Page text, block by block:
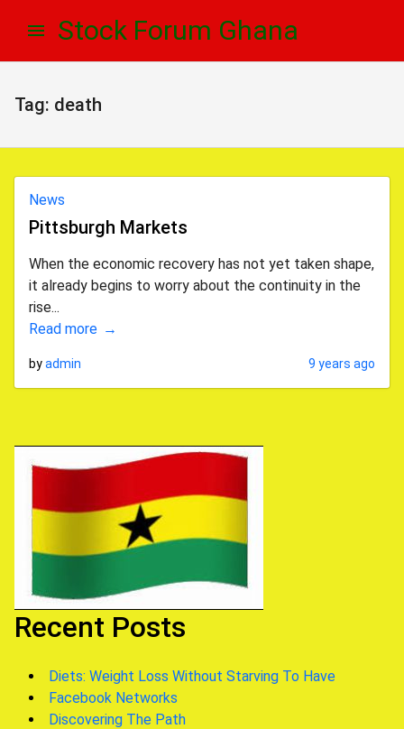
Stock Forum Ghana
Tag: death
News
Pittsburgh Markets
When the economic recovery has not yet taken shape,
it already begins to worry about the continuity in the
rise...
Read more
byadmin 9 years ago
Recent Posts
Diets: Weight Loss Without Starving To Have
Facebook Networks
Discovering The Path